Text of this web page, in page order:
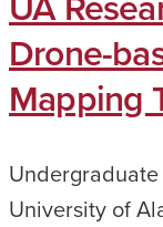
Drone-
Mapping
University of